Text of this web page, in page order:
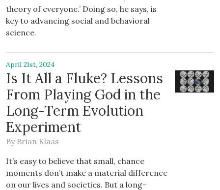
theory of everyone.’ Doing so, he says, is
key to advancing social and behavioral
science.
April 21st, 2024
Is It All a Fluke? Lessons
From Playing God in the
Long-Term Evolution
Experiment
By Brian Klaas
It’s easy to believe that small, chance
moments don’t make a material difference
on our lives and societies. But a long-